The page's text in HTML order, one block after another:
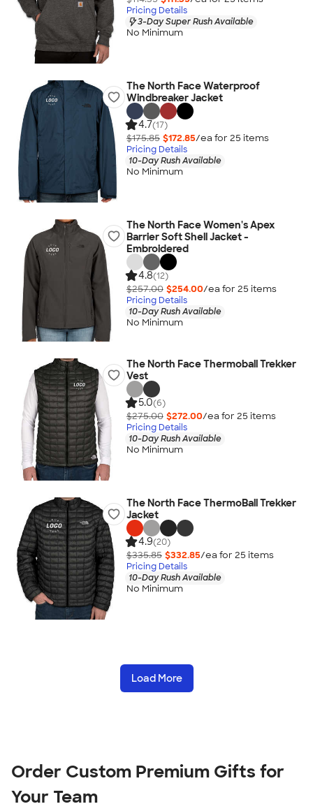
Pricing Details
3-Day Super Rush Available
No Minimum
The North Face Waterproof
Windbreaker Jacket
4.7(17)
$175.85 $172.85/ea for 25 items
Pricing Details
10-Day Rush Available
No Minimum
The North Face Women's Apex
Barrier Soft Shell Jacket -
Embroidered
4.8(12)
$257.00 $254.00/ea for 25 items
Pricing Details
10-Day Rush Available
No Minimum
The North Face Thermoball Trekker
Vest
5.0(6)
$275.00 $272.00/ea for 25 items
Pricing Details
10-Day Rush Available
No Minimum
The North Face ThermoBall Trekker
Jacket
4.9(20)
$335.85 $332.85/ea for 25 items
Pricing Details
10-Day Rush Available
No Minimum
Load More
Order Custom Premium Gifts for
Your Team